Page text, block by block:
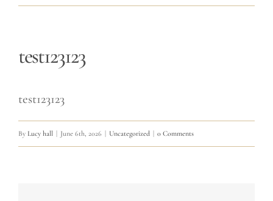
test123123
test123123
By Lucy hall June 6th, 2026 Uncategorized 0 Comments